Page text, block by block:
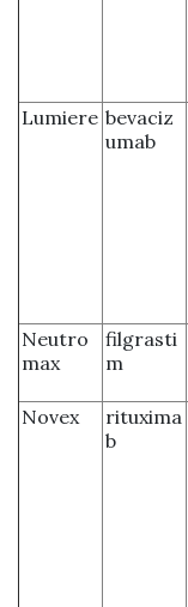
Lumiere bevaciz
umab
Neutro
max
filgrasti
m
Novex
rituxima
b